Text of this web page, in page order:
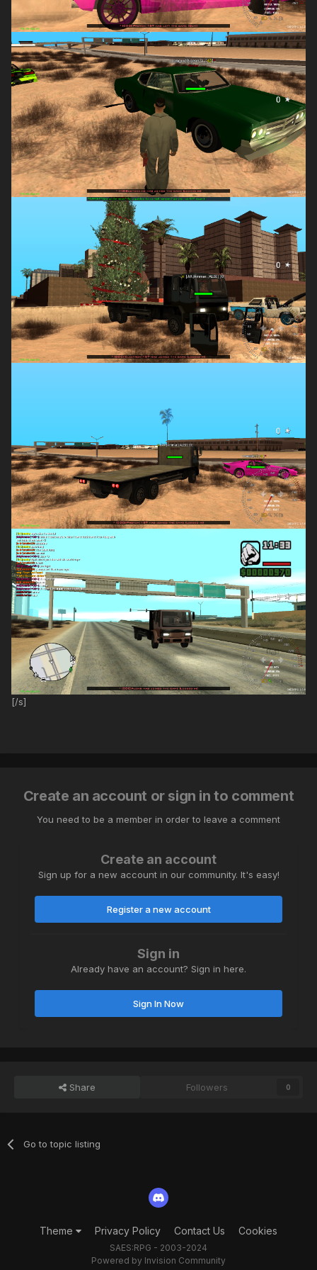
[/s]
Create an account or sign in to comment
You need to be a member in order to leave a comment
Create an account
Sign up for a new account in our community. It's easy!
Register a new account
Sign in
Already have an account? Sign in here.
Sign In Now
Share Followers 0
Go to topic listing
Theme Privacy Policy Contact Us Cookies
SAES:RPG - 2003-2024
Powered by Invision Community